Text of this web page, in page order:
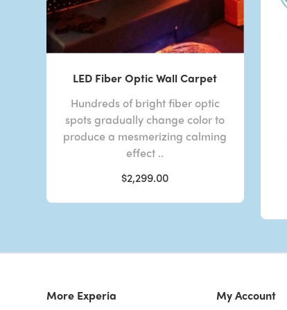
LED Fiber Optic Wall Carpet
Hundreds of bright fiber optic
spots gradually change color to
produce a mesmerizing calming
effect ..
$2,299.00
More Experia My Account